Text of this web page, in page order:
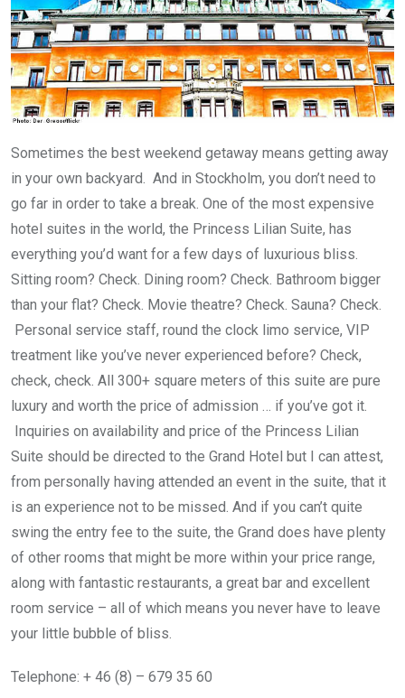
Sometimes the best weekend getaway means getting away
in your own backyard. And in Stockholm, you don’t need to
go far in order to take a break. One of the most expensive
hotel suites in the world, the Princess Lilian Suite, has
everything you’d want for a few days of luxurious bliss.
Sitting room? Check. Dining room? Check. Bathroom bigger
than your flat? Check. Movie theatre? Check. Sauna? Check.
Personal service staff, round the clock limo service, VIP
treatment like you’ve never experienced before? Check,
check, check. All 300+ square meters of this suite are pure
luxury and worth the price of admission … if you’ve got it.
Inquiries on availability and price of the Princess Lilian
Suite should be directed to the Grand Hotel but I can attest,
from personally having attended an event in the suite, that it
is an experience not to be missed. And if you can’t quite
swing the entry fee to the suite, the Grand does have plenty
of other rooms that might be more within your price range,
along with fantastic restaurants, a great bar and excellent
room service – all of which means you never have to leave
your little bubble of bliss.
Telephone: + 46 (8) – 679 35 60